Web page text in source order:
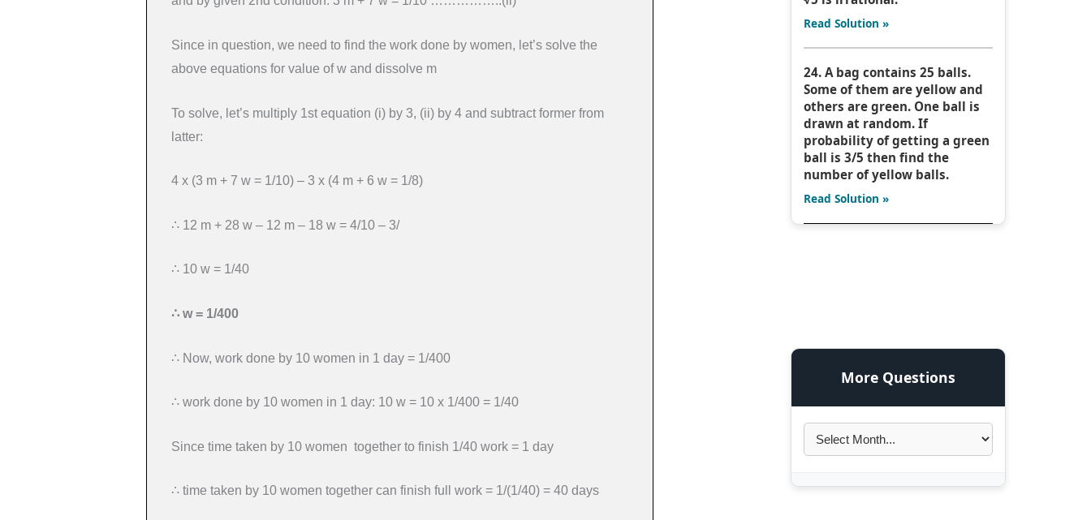
Since in question, we need to find the work done by women, let’s solve the
above equations for value of w and dissolve m
To solve, let’s multiply 1st equation (i) by 3, (ii) by 4 and subtract former from
latter:
4 x (3 m + 7 w = 1/10) – 3 x (4 m + 6 w = 1/8)
∴ 12 m + 28 w – 12 m – 18 w = 4/10 – 3/
∴ 10 w = 1/40
∴ w = 1/400
∴ Now, work done by 10 women in 1 day = 1/400
∴ work done by 10 women in 1 day: 10 w = 10 x 1/400 = 1/40
Since time taken by 10 women together to finish 1/40 work = 1 day
∴ time taken by 10 women together can finish full work = 1/(1/40) = 40 days
Read Solution »
24. A bag contains 25 balls.
Some of them are yellow and
others are green. One ball is
drawn at random. If
probability of getting a green
ball is 3/5 then find the
number of yellow balls.
Read Solution »
More Questions